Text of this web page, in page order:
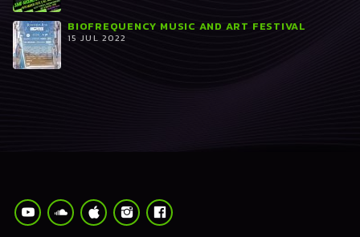
BIOFREQUENCY MUSIC AND ART FESTIVAL
15 JUL 2022